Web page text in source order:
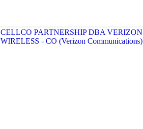
CELLCO PARTNERSHIP DBA VERIZON
WIRELESS - CO (Verizon Communications)